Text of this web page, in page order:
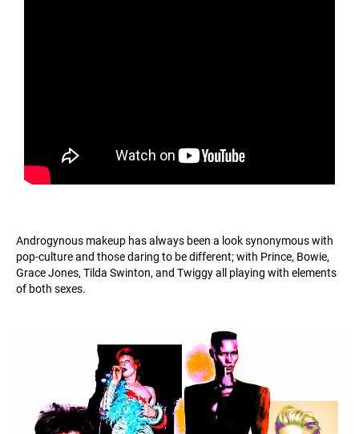
Androgynous makeup has always been a look synonymous with
pop-culture and those daring to be different; with Prince, Bowie,
Grace Jones, Tilda Swinton, and Twiggy all playing with elements
of both sexes.